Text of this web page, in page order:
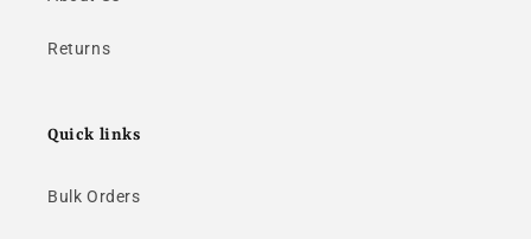
Returns
Quick links
Bulk Orders